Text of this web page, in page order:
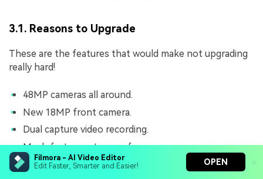
Filmora - AI Video Editor
Edit Faster, Smarter and Easier!
OPEN
3.1. Reasons to Upgrade
These are the features that would make not upgrading
really hard!
48MP cameras all around.
New 18MP front camera.
Dual capture video recording.
Much faster system performance.
Much improved Apple Intelligence performance.